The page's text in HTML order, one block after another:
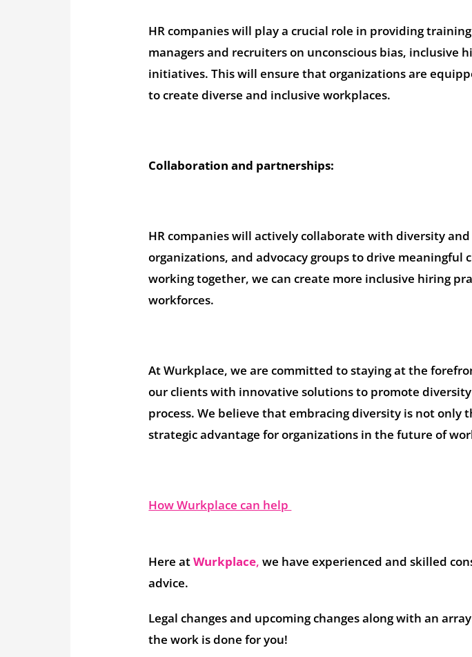
HR companies will play a crucial role in providing
managers and recruiters on unconscious bias, inclusive
initiatives. This will ensure that organizations are
to create diverse and inclusive workplaces.
Collaboration and partnerships:
HR companies will actively collaborate with diversity
organizations, and advocacy groups to drive meaningful
working together, we can create more inclusive hiring
workforces.
At Wurkplace, we are committed to staying at the
our clients with innovative solutions to promote
process. We believe that embracing diversity is not only
strategic advantage for organizations in the future of
How Wurkplace can help
Here atWurkplace, we have experienced and skilled
advice.
Legal changes and upcoming changes along with an
the work is done for you!